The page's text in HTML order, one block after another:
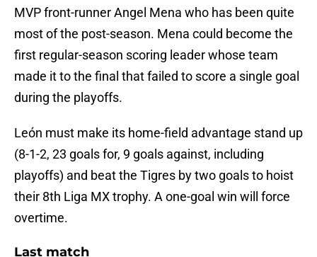
MVP front-runner Angel Mena who has been quite
most of the post-season. Mena could become the
first regular-season scoring leader whose team
made it to the final that failed to score a single goal
during the playoffs.
León must make its home-field advantage stand up
(8-1-2, 23 goals for, 9 goals against, including
playoffs) and beat the Tigres by two goals to hoist
their 8th Liga MX trophy. A one-goal win will force
overtime.
Last match